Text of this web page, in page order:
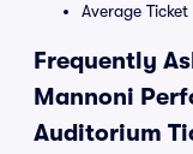
Average
Frequently
Mannoni
Auditorium